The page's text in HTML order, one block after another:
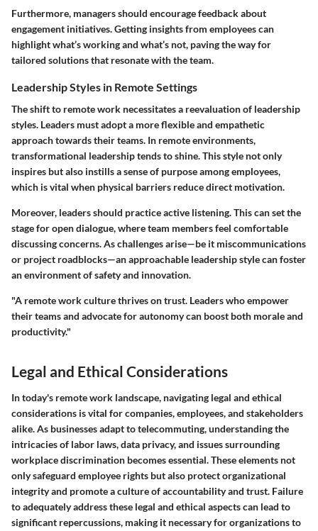
Furthermore, managers should encourage feedback about
engagement initiatives. Getting insights from employees can
highlight what’s working and what’s not, paving the way for
tailored solutions that resonate with the team.
Leadership Styles in Remote Settings
The shift to remote work necessitates a reevaluation of leadership
styles. Leaders must adopt a more flexible and empathetic
approach towards their teams. In remote environments,
transformational leadershiptends to shine. This style not only
inspires but also instills a sense of purpose among employees,
which is vital when physical barriers reduce direct motivation.
Moreover, leaders should practice active listening. This can set the
stage for open dialogue, where team members feel comfortable
discussing concerns. As challenges arise—be it miscommunications
or project roadblocks—an approachable leadership style can foster
an environment of safety and innovation.
"A remote work culture thrives on trust. Leaders who empower
their teams and advocate for autonomy can boost both morale and
productivity."
Legal and Ethical Considerations
In today's remote work landscape, navigating legal and ethical
considerations is vital for companies, employees, and stakeholders
alike. As businesses adapt to telecommuting, understanding the
intricacies of labor laws, data privacy, and issues surrounding
workplace discrimination becomes essential. These elements not
only safeguard employee rights but also protect organizational
integrity and promote a culture of accountability and trust. Failure
to adequately address these legal and ethical aspects can lead to
significant repercussions, making it necessary for organizations to